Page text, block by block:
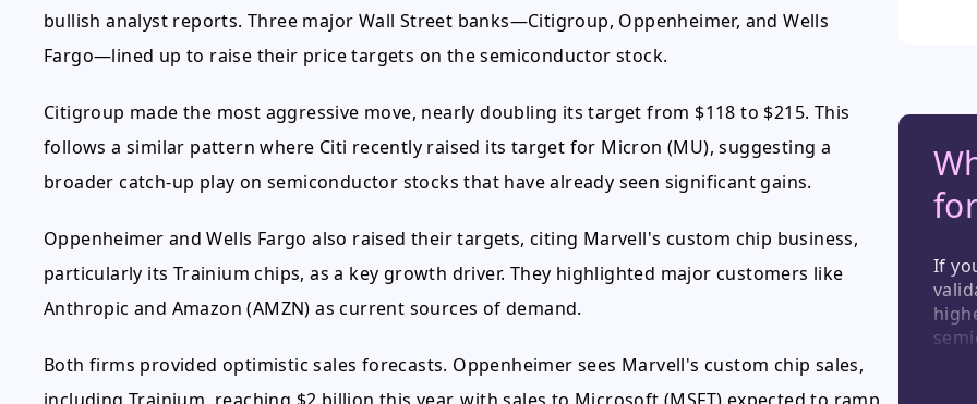
bullish analyst reports. Three major Wall Street banks—Citigroup, Oppenheimer, and Wells
Fargo—lined up to raise their price targets on the semiconductor stock.
Citigroup made the most aggressive move, nearly doubling its target from $118 to $215. This
follows a similar pattern where Citi recently raised its target for Micron (MU), suggesting a
broader catch-up play on semiconductor stocks that have already seen significant gains.
Oppenheimer and Wells Fargo also raised their targets, citing Marvell's custom chip business,
particularly its Trainium chips, as a key growth driver. They highlighted major customers like
Anthropic and Amazon (AMZN) as current sources of demand.
Both firms provided optimistic sales forecasts. Oppenheimer sees Marvell's custom chip sales,
If